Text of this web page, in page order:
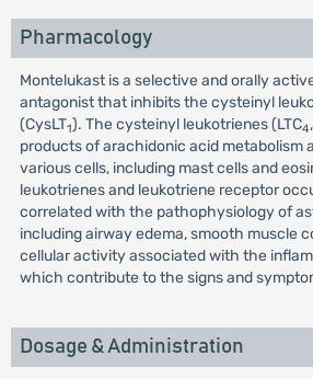
Pharmacology
Montelukast is a selective and orally
antagonist that inhibits the cysteinyl
(CysLT1). The cysteinyl leukotrienes (LTC4
products of arachidonic acid metabolism
various cells, including mast cells and
leukotrienes and leukotriene receptor
correlated with the pathophysiology of
including airway edema, smooth muscle
cellular activity associated with the
which contribute to the signs and
Dosage & Administration